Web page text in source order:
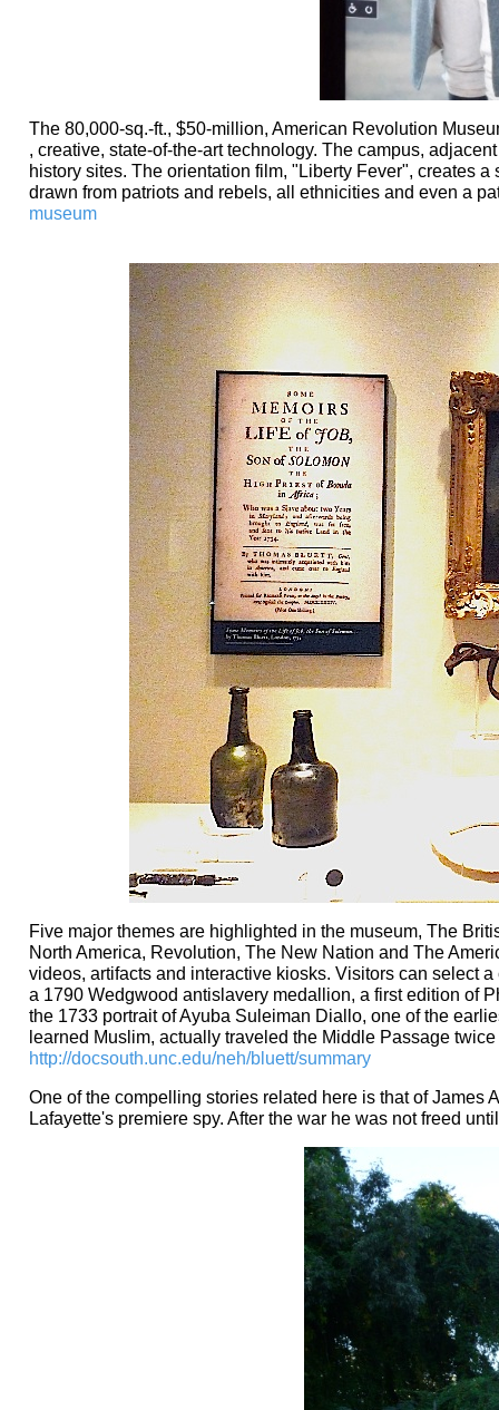
The 80,000-sq.-ft., $50-million, American Revolution
, creative, state-of-the-art technology. The campus,
history sites. The orientation film, "Liberty Fever", creates
drawn from patriots and rebels, all ethnicities and even a
museum
Five major themes are highlighted in the museum, The
North America, Revolution, The New Nation and The
videos, artifacts and interactive kiosks. Visitors can select
a 1790 Wedgwood antislavery medallion, a first edition of
the 1733 portrait of Ayuba Suleiman Diallo, one of the
learned Muslim, actually traveled the Middle Passage
http://docsouth.unc.edu/neh/bluett/summary
One of the compelling stories related here is that of James
Lafayette's premiere spy. After the war he was not freed